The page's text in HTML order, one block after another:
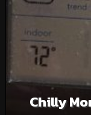
Chilly